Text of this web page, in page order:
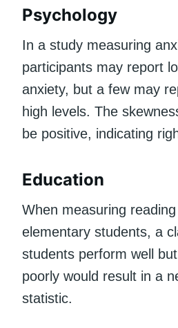
Psychology
In a study measuring
participants may report
anxiety, but a few may
high levels. The
be positive, indicating
Education
When measuring
elementary students, a
students perform well
poorly would result in a
statistic.